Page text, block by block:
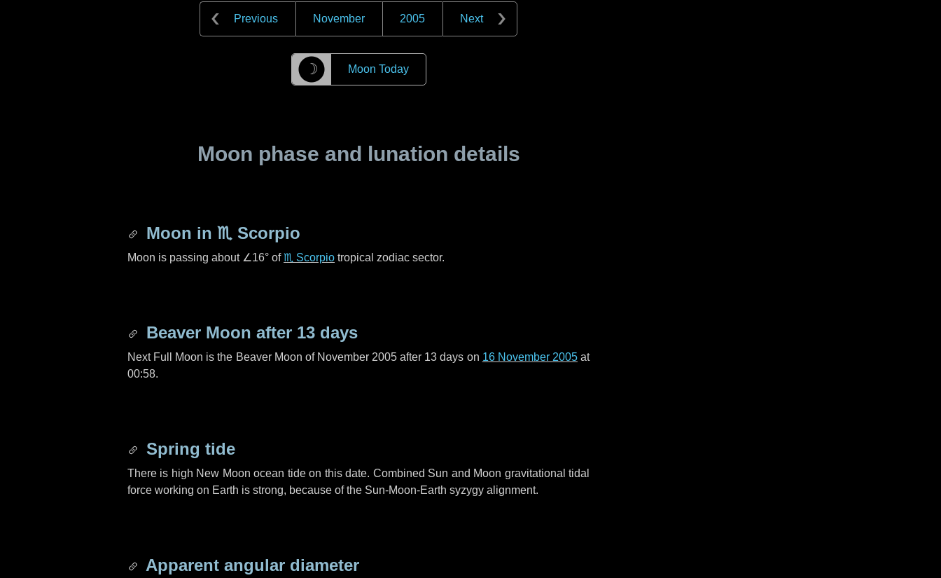
Previous November 2005 Next
☽ Moon Today
Moon phase and lunation details
Moon in ♏ Scorpio
Moon is passing about ∠16° of♏ Scorpio tropical zodiac sector.
Beaver Moon after 13 days
Next Full Moon is the Beaver Moon of November 2005 after 13 days on 16 November 2005at
00:58.
Spring tide
There is high New Moon ocean tide on this date. Combined Sun and Moon gravitational tidal
force working on Earth is strong, because of the Sun-Moon-Earth syzygy alignment.
Apparent angular diameter